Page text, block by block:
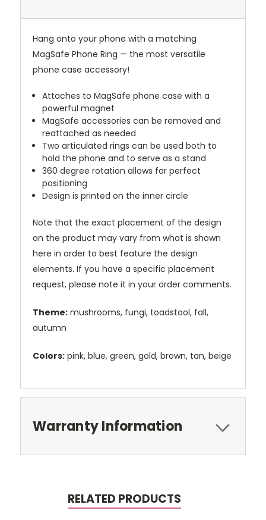
Hang onto your phone with a matching
MagSafe Phone Ring — the most versatile
phone case accessory!
Attaches to MagSafe phone case with a
powerful magnet
MagSafe accessories can be removed and
reattached as needed
Two articulated rings can be used both to
hold the phone and to serve as a stand
360 degree rotation allows for perfect
positioning
Design is printed on the inner circle
Note that the exact placement of the design
on the product may vary from what is shown
here in order to best feature the design
elements. If you have a specific placement
request, please note it in your order comments.
Theme: mushrooms, fungi, toadstool, fall,
autumn
Colors: pink, blue, green, gold, brown, tan, beige
Warranty Information
RELATED PRODUCTS